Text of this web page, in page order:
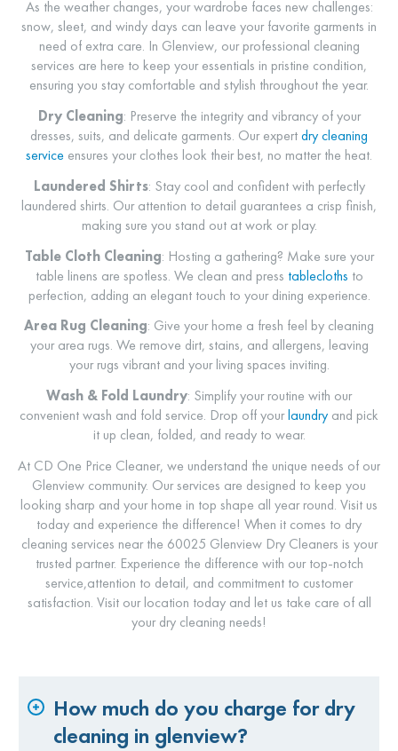
As the weather changes, your wardrobe faces new challenges:
snow, sleet, and windy days can leave your favorite garments in
need of extra care. In Glenview, our professional cleaning
services are here to keep your essentials in pristine condition,
ensuring you stay comfortable and stylish throughout the year.
Dry Cleaning: Preserve the integrity and vibrancy of your
dresses, suits, and delicate garments. Our expertdry cleaning
service ensures your clothes look their best, no matter the heat.
Laundered Shirts: Stay cool and confident with perfectly
laundered shirts. Our attention to detail guarantees a crisp finish,
making sure you stand out at work or play.
Table Cloth Cleaning: Hosting a gathering? Make sure your
table linens are spotless. We clean and press tablecloths to
perfection, adding an elegant touch to your dining experience.
Area Rug Cleaning: Give your home a fresh feel by cleaning
your area rugs. We remove dirt, stains, and allergens, leaving
your rugs vibrant and your living spaces inviting.
Wash & Fold Laundry: Simplify your routine with our
convenient wash and fold service. Drop off yourlaundry and pick
it up clean, folded, and ready to wear.
At CD One Price Cleaner, we understand the unique needs of our
Glenview community. Our services are designed to keep you
looking sharp and your home in top shape all year round. Visit us
today and experience the difference! When it comes to dry
cleaning services near the 60025 Glenview Dry Cleaners is your
trusted partner. Experience the difference with our top-notch
service,attention to detail, and commitment to customer
satisfaction. Visit our location today and let us take care of all
your dry cleaning needs!
How much do you charge for dry
cleaning in glenview?